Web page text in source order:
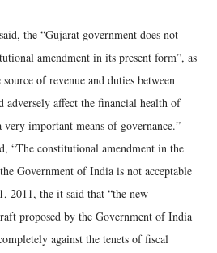
the “Gujarat government does not
amendment in its present form”, as
of revenue and duties between
adversely affect the financial health of
very important means of governance.”
“The constitutional amendment in the
Government of India is not acceptable
2011, the it said that “the new
proposed by the Government of India
against the tenets of fiscal